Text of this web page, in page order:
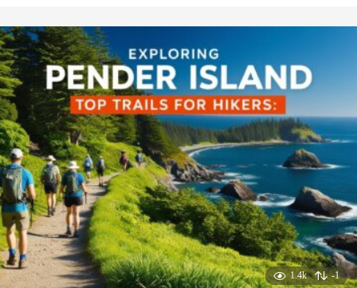
a
a
g
o
1.4k -1